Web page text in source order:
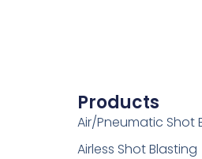
Products
Air/Pneumatic Shot
Airless Shot Blasting